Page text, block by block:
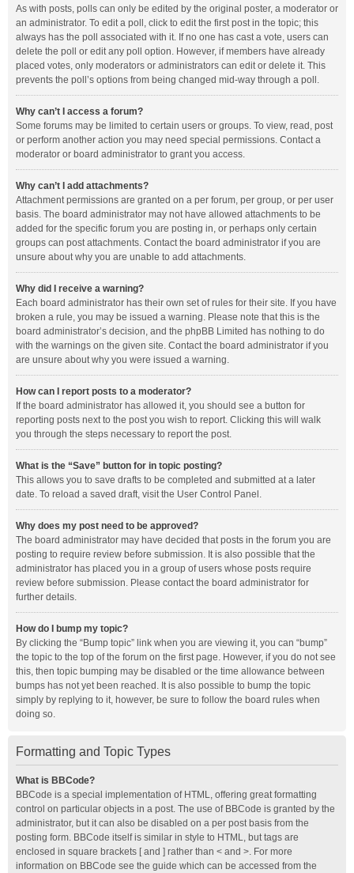
As with posts, polls can only be edited by the original poster, a moderator or
an administrator. To edit a poll, click to edit the first post in the topic; this
always has the poll associated with it. If no one has cast a vote, users can
delete the poll or edit any poll option. However, if members have already
placed votes, only moderators or administrators can edit or delete it. This
prevents the poll’s options from being changed mid-way through a poll.
Why can’t I access a forum?
Some forums may be limited to certain users or groups. To view, read, post
or perform another action you may need special permissions. Contact a
moderator or board administrator to grant you access.
Why can’t I add attachments?
Attachment permissions are granted on a per forum, per group, or per user
basis. The board administrator may not have allowed attachments to be
added for the specific forum you are posting in, or perhaps only certain
groups can post attachments. Contact the board administrator if you are
unsure about why you are unable to add attachments.
Why did I receive a warning?
Each board administrator has their own set of rules for their site. If you have
broken a rule, you may be issued a warning. Please note that this is the
board administrator’s decision, and the phpBB Limited has nothing to do
with the warnings on the given site. Contact the board administrator if you
are unsure about why you were issued a warning.
How can I report posts to a moderator?
If the board administrator has allowed it, you should see a button for
reporting posts next to the post you wish to report. Clicking this will walk
you through the steps necessary to report the post.
What is the “Save” button for in topic posting?
This allows you to save drafts to be completed and submitted at a later
date. To reload a saved draft, visit the User Control Panel.
Why does my post need to be approved?
The board administrator may have decided that posts in the forum you are
posting to require review before submission. It is also possible that the
administrator has placed you in a group of users whose posts require
review before submission. Please contact the board administrator for
further details.
How do I bump my topic?
By clicking the “Bump topic” link when you are viewing it, you can “bump”
the topic to the top of the forum on the first page. However, if you do not see
this, then topic bumping may be disabled or the time allowance between
bumps has not yet been reached. It is also possible to bump the topic
simply by replying to it, however, be sure to follow the board rules when
doing so.
Formatting and Topic Types
What is BBCode?
BBCode is a special implementation of HTML, offering great formatting
control on particular objects in a post. The use of BBCode is granted by the
administrator, but it can also be disabled on a per post basis from the
posting form. BBCode itself is similar in style to HTML, but tags are
enclosed in square brackets [ and ] rather than < and >. For more
information on BBCode see the guide which can be accessed from the